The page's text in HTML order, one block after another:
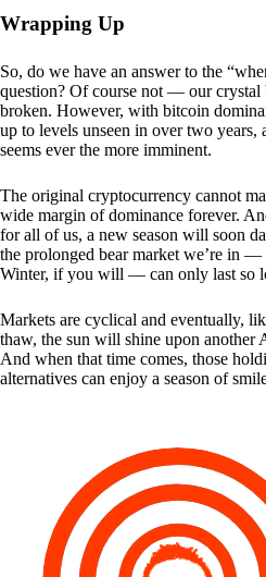
Wrapping Up
So, do we have an answer to the
question? Of course not — our crystal
broken. However, with bitcoin
up to levels unseen in over two years,
seems ever the more imminent.
The original cryptocurrency cannot
wide margin of dominance forever.
for all of us, a new season will soon
the prolonged bear market we’re in
Winter, if you will — can only last so
Markets are cyclical and eventually,
thaw, the sun will shine upon another
And when that time comes, those
alternatives can enjoy a season of